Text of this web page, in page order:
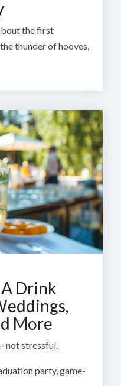
the first
thunder of hooves,
Drink
More
not stressful.
party, game-